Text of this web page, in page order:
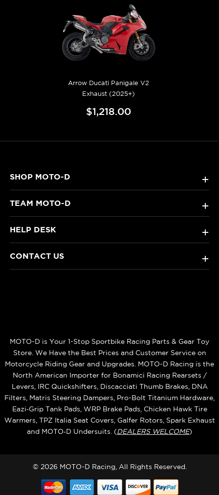
Arrow Ducati Panigale V2
Exhaust (2025+)
$1,218.00
SHOP MOTO-D +
TEAM MOTO-D +
HELP DESK +
CONTACT US +
MOTO-D is Your 1-Stop Sportbike Racing Parts & Gear Toy
Store. We Have the Best Prices and Customer Service on
Motorcycle Riding Gear and Upgrades. MOTO-D Racing is the
North American Importer for Bonamici Racing Rearsets /
Levers, IRC Quickshifters, Discacciati Thumb Brakes, DNA
Filters, Matris Steering Dampers, Pro-Bolt Titanium Hardware,
Eazi‑Grip Tank Pads, WRP Brake Pads, Chicken Hawk Tire
Warmers, TPZ Italia Seat Covers, Galfer Rotors, Spark Exhaust
and MOTO‑D Undersuits. (DEALERS WELCOME)
© 2026 MOTO-D Racing, All Rights Reserved.